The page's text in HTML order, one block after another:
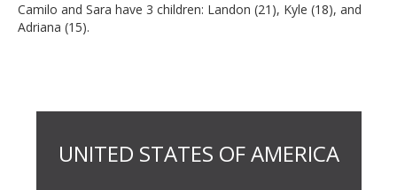
Camilo and Sara have 3 children: Landon (21), Kyle (18), and
Adriana (15).
UNITED STATES OF AMERICA